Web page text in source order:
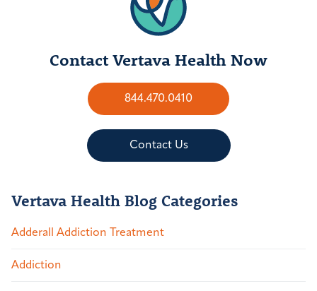
Contact Vertava Health Now
844.470.0410
Contact Us
Vertava Health Blog Categories
Adderall Addiction Treatment
Addiction